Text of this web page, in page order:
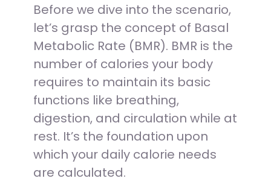
Before we dive into the scenario,
let’s grasp the concept of Basal
Metabolic Rate (BMR). BMR is the
number of calories your body
requires to maintain its basic
functions like breathing,
digestion, and circulation while at
rest. It’s the foundation upon
which your daily calorie needs
are calculated.